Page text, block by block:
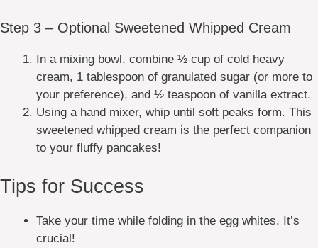
Step 3 – Optional Sweetened Whipped Cream
In a mixing bowl, combine ½ cup of cold heavy
cream, 1 tablespoon of granulated sugar (or more to
your preference), and ½ teaspoon of vanilla extract.
Using a hand mixer, whip until soft peaks form. This
sweetened whipped cream is the perfect companion
to your fluffy pancakes!
Tips for Success
Take your time while folding in the egg whites. It’s
crucial!